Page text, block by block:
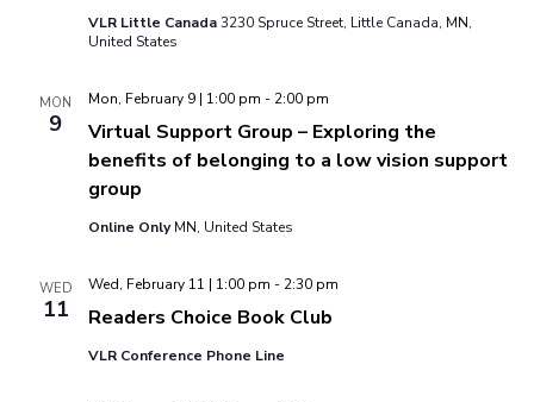
VLR Little Canada3230 Spruce Street, Little Canada, MN,
United States
MON
9
Virtual Support Group – Exploring the
benefits of belonging to a low vision support
group
Mon, February 9 | 1:00 pm -2:00 pm
Online OnlyMN, United States
WED
11 Readers Choice Book Club
Wed, February 11 | 1:00 pm -2:30 pm
VLR Conference Phone Line